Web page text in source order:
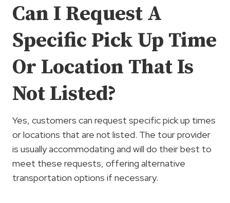
Can I Request A
Specific Pick Up Time
Or Location That Is
Not Listed?
Yes, customers can request specific pick up times
or locations that are not listed. The tour provider
is usually accommodating and will do their best to
meet these requests, offering alternative
transportation options if necessary.